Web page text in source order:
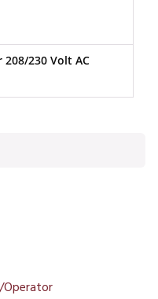
208/230 Volt AC
Operator